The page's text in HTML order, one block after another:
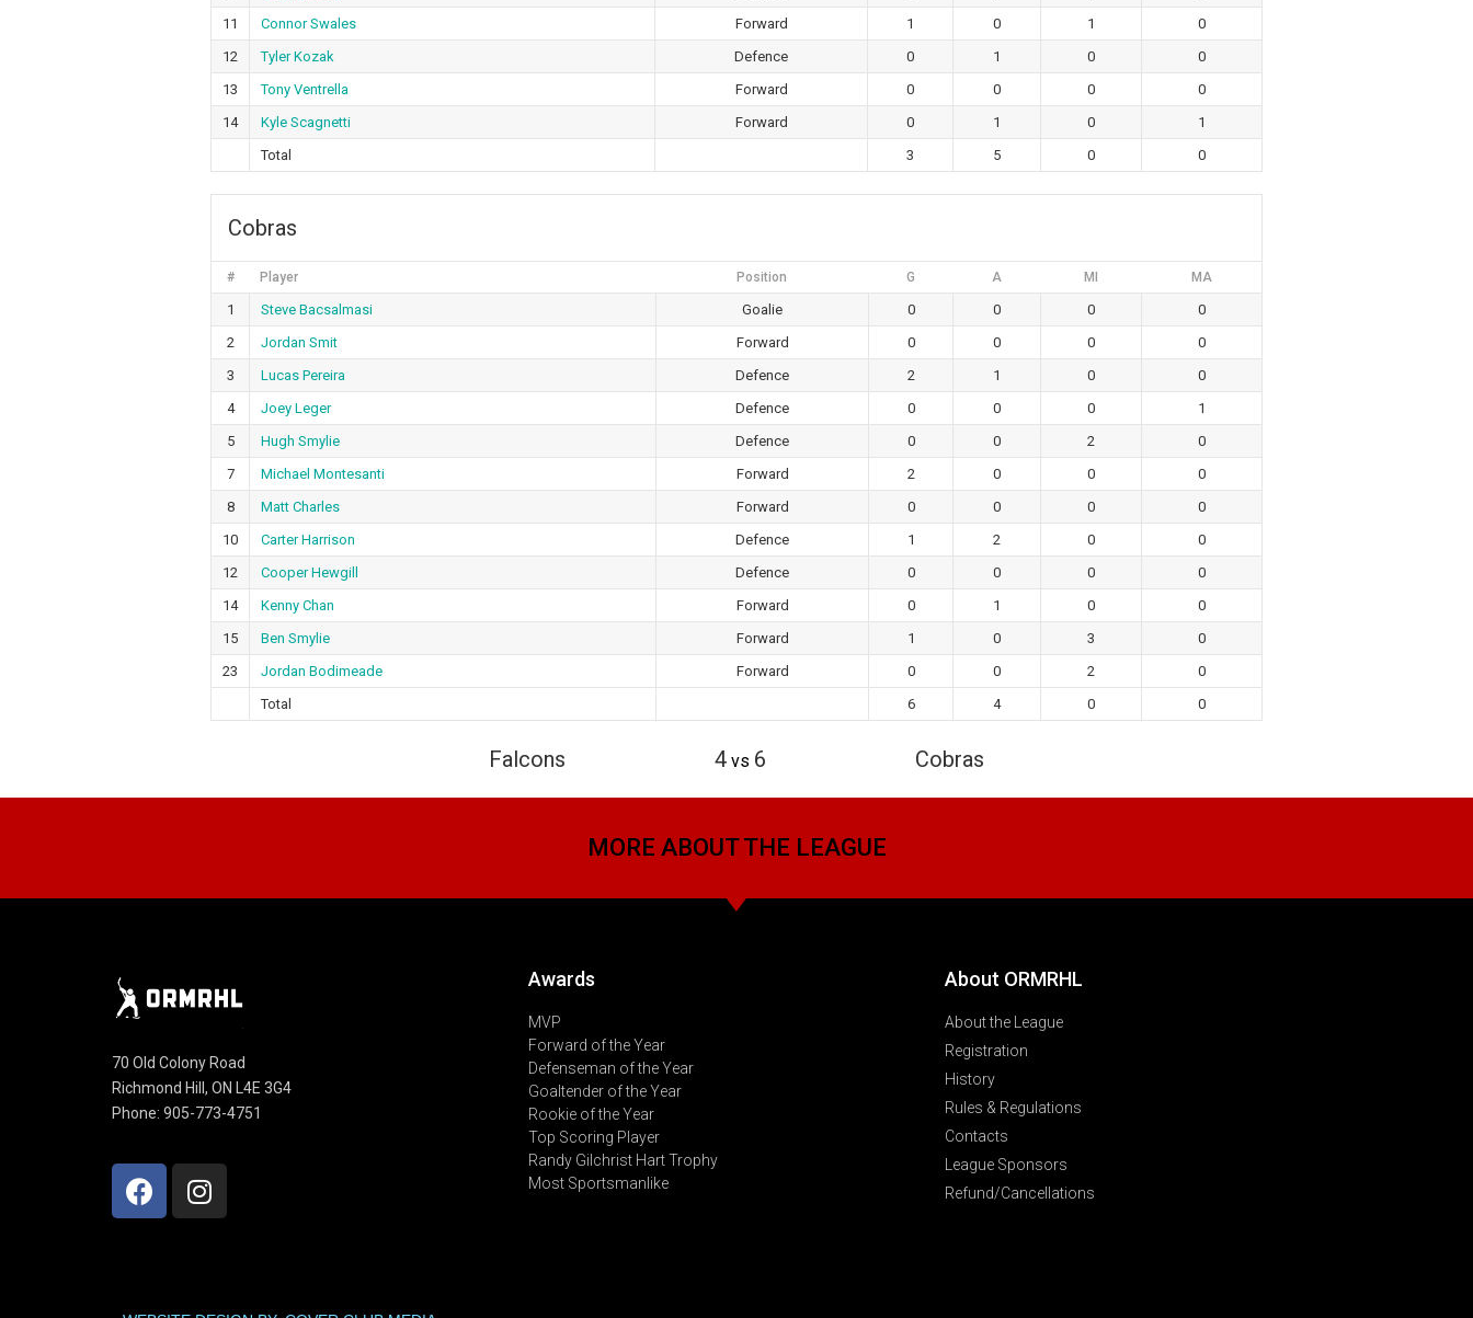
11
Connor Swales Forward 1 0 1
0
12
Tyler Kozak Defence 0 1 0
0
13
Tony Ventrella Forward 0 0 0
0
14
Kyle Scagnetti Forward 0 1 0
1
Total
3 5 0 0
Cobras
# Player Position G A MI MA
1 Steve Bacsalmasi Goalie 0 0 0
0
2
Jordan Smit Forward 0 0 0
0
3
Lucas Pereira Defence 2 1 0
0
4
Joey Leger Defence 0 0 0
1
5
Hugh Smylie Defence 0 0 2
0
7
Michael Montesanti Forward 2 0 0
0
8
Matt Charles Forward 0 0 0
0
10
Carter Harrison Defence 1 2 0
0
12
Cooper Hewgill Defence 0 0 0
0
14
Kenny Chan Forward 0 1 0
0
15
Ben Smylie Forward 1 0 3
0
23
Jordan Bodimeade Forward 0 0 2
0
Total
6 4 0 0
Falcons 4 vs 6 Cobras
MORE ABOUT THE LEAGUE
70 Old Colony Road
Richmond Hill, ON L4E 3G4
Phone: 905-773-4751
Awards
MVP
Forward of the Year
Defenseman of the Year
Goaltender of the Year
Rookie of the Year
Top Scoring Player
Randy Gilchrist Hart Trophy
Most Sportsmanlike
About ORMRHL
About the League
Registration
History
Rules & Regulations
Contacts
League Sponsors
Refund/Cancellations